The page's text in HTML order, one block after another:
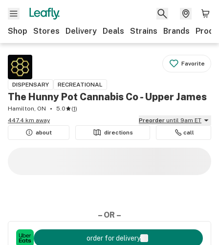
Shop Stores Delivery Deals Strains Brands
Favorite
DISPENSARY RECREATIONAL
The Hunny Pot Cannabis Co - Upper James
Hamilton, ON 5.0 (1)
447.4 km away
Preorder until 9am ET
about
directions call
– OR –
order for delivery